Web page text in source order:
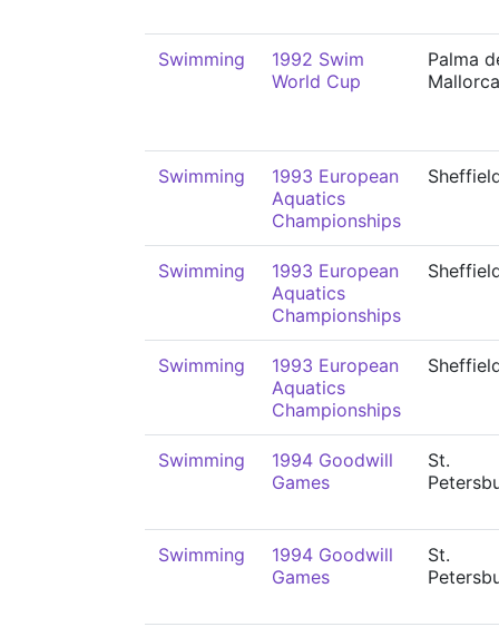
Swimming
1992 Swim
World Cup
Palma
Mallorca
Swimming
1993 European
Aquatics
Championships
Swimming
1993 European
Aquatics
Championships
Swimming
1993 European
Aquatics
Championships
Swimming
1994 Goodwill
Games
St.
Swimming
1994 Goodwill
Games
St.